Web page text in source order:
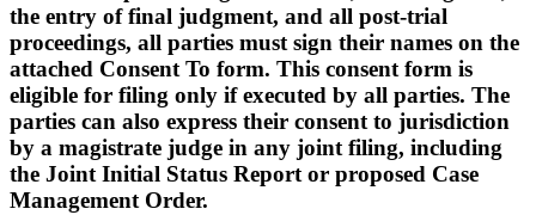
the entry of final judgment, and all post-trial
proceedings, all parties must sign their names on the
attached Consent To form. This consent form is
eligible for filing only if executed by all parties. The
parties can also express their consent to jurisdiction
by a magistrate judge in any joint filing, including
the Joint Initial Status Report or proposed Case
Management Order.